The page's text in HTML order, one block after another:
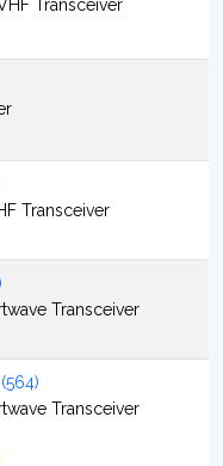
Transceiver
Transceiver
Transceiver
Transceiver